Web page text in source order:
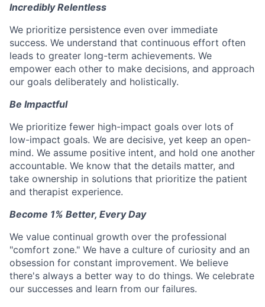
Incredibly Relentless
We prioritize persistence even over immediate
success. We understand that continuous effort often
leads to greater long-term achievements. We
empower each other to make decisions, and approach
our goals deliberately and holistically.
Be Impactful
We prioritize fewer high-impact goals over lots of
low-impact goals. We are decisive, yet keep an open-
mind. We assume positive intent, and hold one another
accountable. We know that the details matter, and
take ownership in solutions that prioritize the patient
and therapist experience.
Become 1% Better, Every Day
We value continual growth over the professional
"comfort zone." We have a culture of curiosity and an
obsession for constant improvement. We believe
there's always a better way to do things. We celebrate
our successes and learn from our failures.